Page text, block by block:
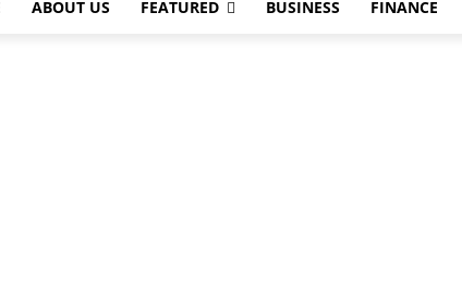
ABOUT US FEATURED BUSINESS FINANCE